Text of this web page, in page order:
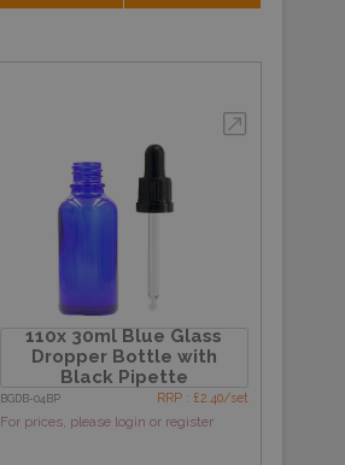
110x 30ml Blue Glass
Dropper Bottle with
Black Pipette
BGDB-04BP RRP : £2.40/set
For prices, please login or register